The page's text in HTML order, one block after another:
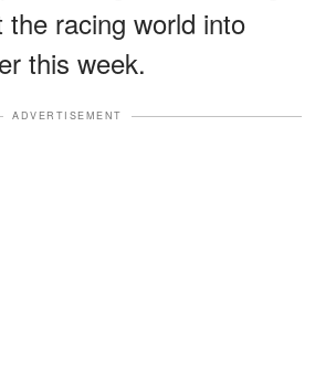
racing world into
this week.
ADVERTISEMENT